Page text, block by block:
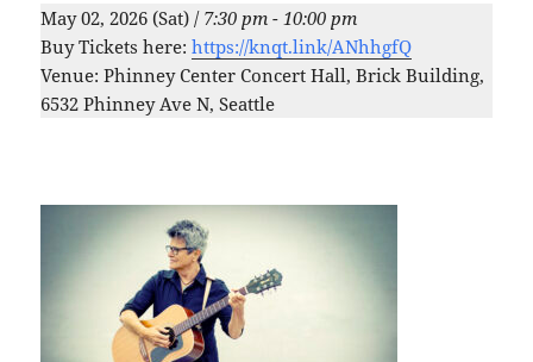
May 02, 2026 (Sat) / 7:30 pm - 10:00 pm
Buy Tickets here:https://knqt.link/ANhhgfQ
Venue: Phinney Center Concert Hall, Brick Building,
6532 Phinney Ave N, Seattle